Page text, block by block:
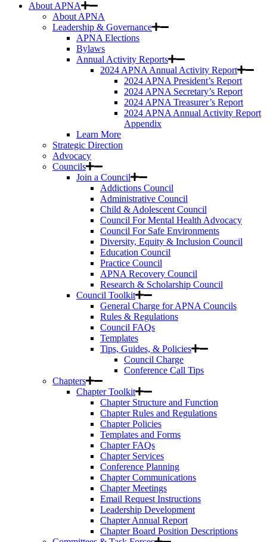
About APNA
About APNA
Leadership & Governance
APNA Elections
Bylaws
Annual Activity Reports
2024 APNA Annual Activity Report
2024 APNA President’s Report
2024 APNA Secretary’s Report
2024 APNA Treasurer’s Report
2024 APNA Annual Activity Report
Appendix
Learn More
Strategic Direction
Advocacy
Councils
Join a Council
Addictions Council
Administrative Council
Child & Adolescent Council
Council For Mental Health Advocacy
Council For Safe Environments
Diversity, Equity & Inclusion Council
Education Council
Practice Council
APNA Recovery Council
Research & Scholarship Council
Council Toolkit
General Charge for APNA Councils
Rules & Regulations
Council FAQs
Templates
Tips, Guides, & Policies
Council Charge
Conference Call Tips
Chapters
Chapter Toolkit
Chapter Structure and Function
Chapter Rules and Regulations
Chapter Policies
Templates and Forms
Chapter FAQs
Chapter Services
Conference Planning
Chapter Communications
Chapter Meetings
Email Request Instructions
Leadership Development
Chapter Annual Report
Chapter Board Position Descriptions